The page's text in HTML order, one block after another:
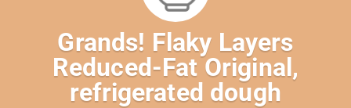
Grands! Flaky Layers
Reduced-Fat Original,
refrigerated dough